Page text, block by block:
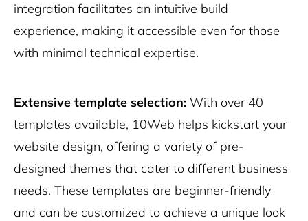
integration facilitates an intuitive build
experience, making it accessible even for those
with minimal technical expertise.
Extensive template selection: With over 40
templates available, 10Web helps kickstart your
website design, offering a variety of pre-
designed themes that cater to different business
needs. These templates are beginner-friendly
and can be customized to achieve a unique look